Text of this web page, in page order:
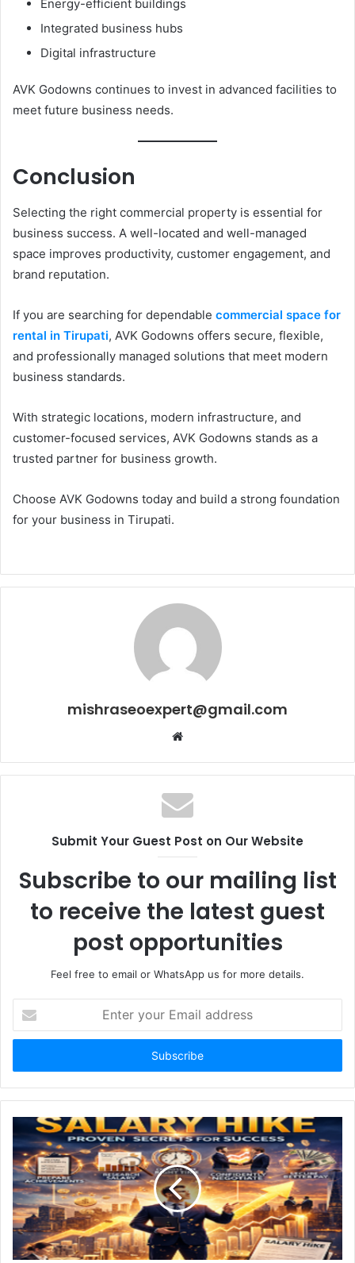
Energy-efficient buildings
Integrated business hubs
Digital infrastructure
AVK Godowns continues to invest in advanced facilities to
meet future business needs.
Conclusion
Selecting the right commercial property is essential for
business success. A well-located and well-managed
space improves productivity, customer engagement, and
brand reputation.
If you are searching for dependable commercial space for
rental in Tirupati, AVK Godowns offers secure, flexible,
and professionally managed solutions that meet modern
business standards.
With strategic locations, modern infrastructure, and
customer-focused services, AVK Godowns stands as a
trusted partner for business growth.
Choose AVK Godowns today and build a strong foundation
for your business in Tirupati.
mishraseoexpert@gmail.com
Website
Submit Your Guest Post on Our Website
Subscribe to our mailing list
to receive the latest guest
post opportunities
Feel free to email or WhatsApp us for more details.
your
Email